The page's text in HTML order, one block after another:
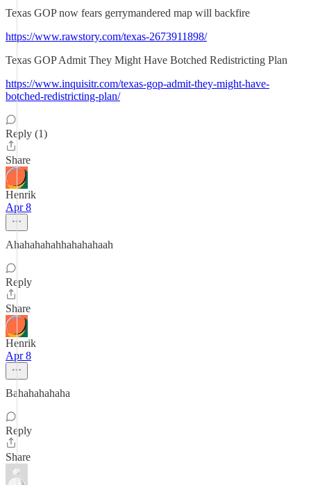
Texas GOP now fears gerrymandered map will backfire
https://www.rawstory.com/texas-2673911898/
Texas GOP Admit They Might Have Botched Redistricting Plan
https://www.inquisitr.com/texas-gop-admit-they-might-have-
botched-redistricting-plan/
Reply (1)
Share
Henrik
Apr 8
Ahahahahahhahahahaah
Reply
Share
Henrik
Apr 8
Bahahahahaha
Reply
Share